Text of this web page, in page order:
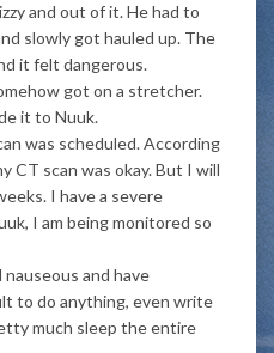
and out of it. He had to
slowly got hauled up. The
it felt dangerous.
got on a stretcher.
it to Nuuk.
was scheduled. According
CT scan was okay. But I will
I have a severe
I am being monitored so
nauseous and have
to do anything, even write
much sleep the entire